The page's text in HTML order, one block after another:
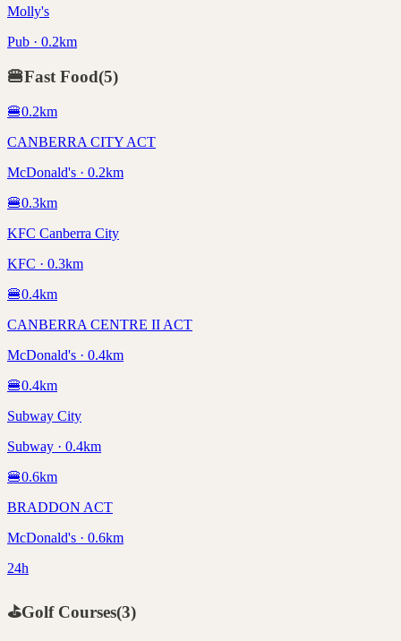
Molly's
Pub · 0.2km
🍔Fast Food(5)
🍔0.2km
CANBERRA CITY ACT
McDonald's · 0.2km
🍔0.3km
KFC Canberra City
KFC · 0.3km
🍔0.4km
CANBERRA CENTRE II ACT
McDonald's · 0.4km
🍔0.4km
Subway City
Subway · 0.4km
🍔0.6km
BRADDON ACT
McDonald's · 0.6km
24h
⛳Golf Courses(3)